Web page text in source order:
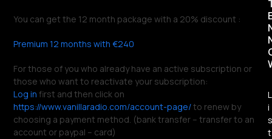
You can get the 12 month package with a 20% discount :
Premium 12 months with €240
For those of you who already have an active subscription or
those who want to reactivate your subscription:
Log in first and then click on
https://www.vanillaradio.com/account-page/to renew by
choosing a payment method. (bank transfer – transfer to an
account or paypal – card)
L
i
s
t